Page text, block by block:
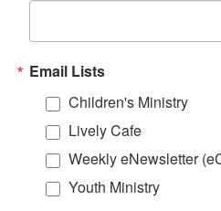
Email Lists
Children's Ministry
Lively Cafe
Weekly eNewsletter
Youth Ministry